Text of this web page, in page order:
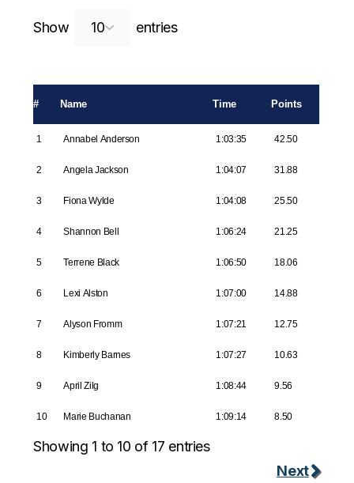
Show entriesSearch:
# Name Time Points
1 Annabel Anderson 1:03:35 42.50
2 Angela Jackson 1:04:07 31.88
3 Fiona Wylde 1:04:08 25.50
4 Shannon Bell 1:06:24 21.25
5 Terrene Black 1:06:50 18.06
6 Lexi Alston 1:07:00 14.88
7 Alyson Fromm 1:07:21 12.75
8 Kimberly Barnes 1:07:27 10.63
9 April Zilg 1:08:44 9.56
10 Marie Buchanan 1:09:14 8.50
Showing 1 to 10 of 17 entries
Next